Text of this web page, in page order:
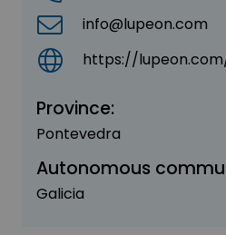
info@lupeon.com
https://
Province:
Pontevedra
Autonomous
Galicia